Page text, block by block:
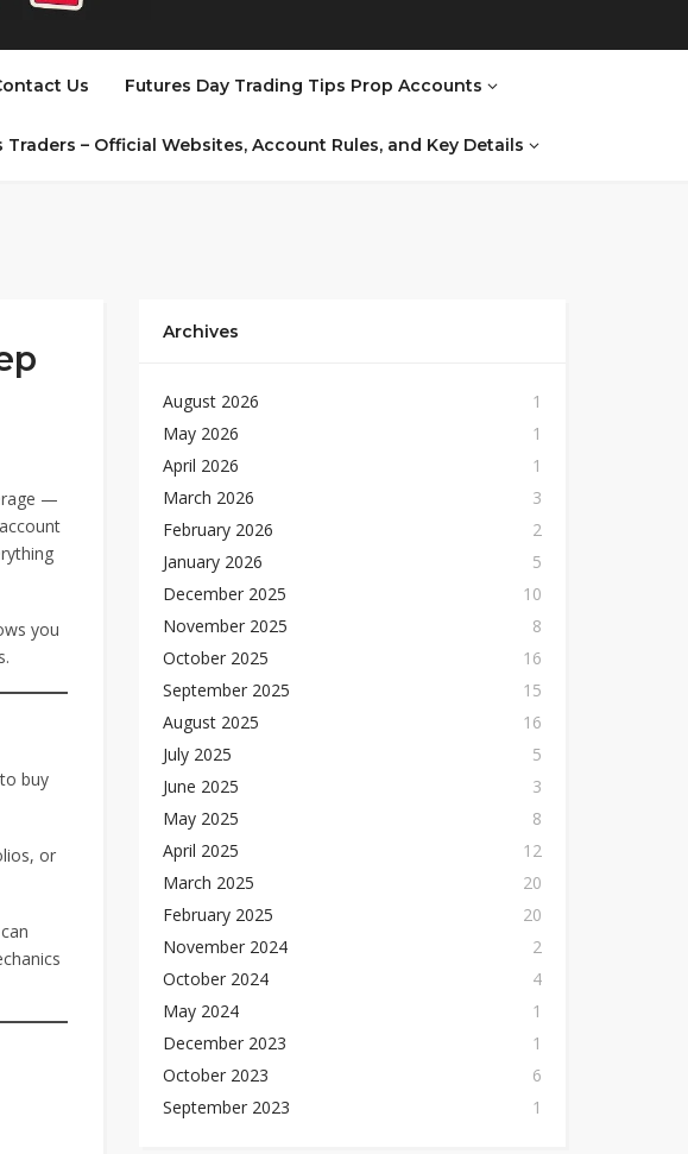
Us Futures Day Trading Tips Prop Accounts
– Official Websites, Account Rules, and Key Details
—
you
buy
or
Archives
August 2026
1
May 2026
1
April 2026
1
March 2026
3
February 2026
2
January 2026
5
December 2025
10
November 2025
8
October 2025
16
September 2025
15
August 2025
16
July 2025
5
June 2025
3
May 2025
8
April 2025
12
March 2025
20
February 2025
20
November 2024
2
October 2024
4
May 2024
1
December 2023
1
October 2023
6
September 2023
1